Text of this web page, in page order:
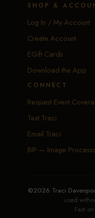
SHOP &
Log In / My Account
Create Account
EGift Cards
Download the App
CONNECT
Request Event
Text Traci
Email Traci
BIP — Image
©2026 Traci
used
Fast